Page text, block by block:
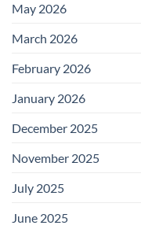
May 2026
March 2026
February 2026
January 2026
December 2025
November 2025
July 2025
June 2025